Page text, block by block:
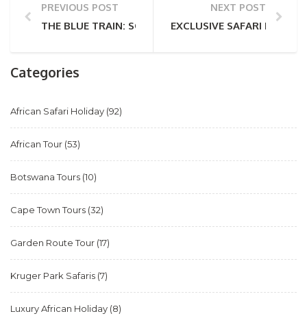
PREVIOUS POST
THE BLUE TRAIN: SOUTH AFRICA’S ICONIC LUXURY
NEXT POST
EXCLUSIVE SAFARI
Categories
African Safari Holiday (92)
African Tour (53)
Botswana Tours (10)
Cape Town Tours (32)
Garden Route Tour (17)
Kruger Park Safaris (7)
Luxury African Holiday (8)